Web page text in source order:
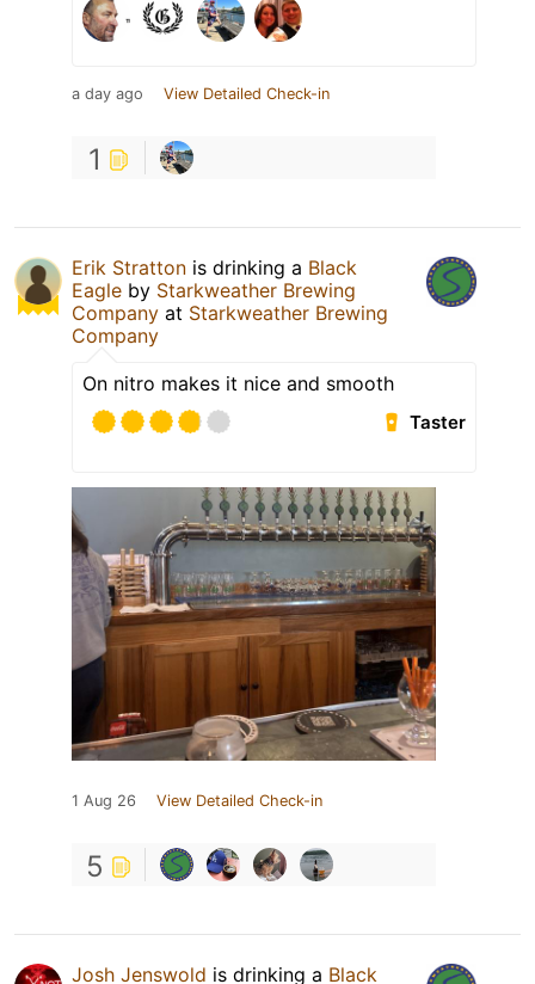
a day ago View Detailed Check-in
1
Erik Stratton is drinking a Black
Eagle by Starkweather Brewing
Company at Starkweather Brewing
Company
On nitro makes it nice and smooth
Taster
1 Aug 26 View Detailed Check-in
5
Josh Jenswold is drinking a Black